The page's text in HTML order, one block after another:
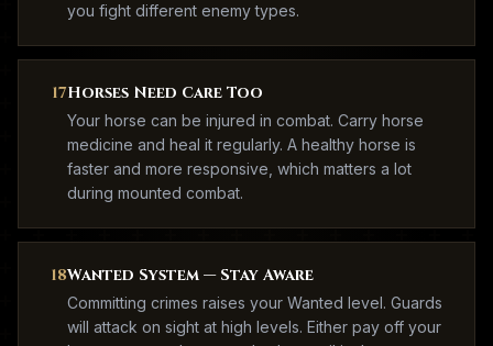
you fight different enemy types.
17Horses Need Care Too
Your horse can be injured in combat. Carry horse
medicine and heal it regularly. A healthy horse is
faster and more responsive, which matters a lot
during mounted combat.
18Wanted System — Stay Aware
Committing crimes raises your Wanted level. Guards
will attack on sight at high levels. Either pay off your